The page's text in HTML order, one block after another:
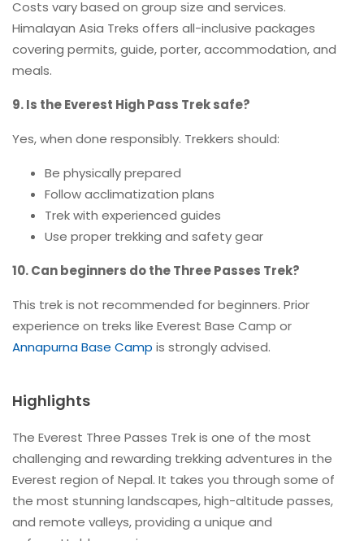
Costs vary based on group size and services.
Himalayan Asia Treks offers all-inclusive packages
covering permits, guide, porter, accommodation, and
meals.
9. Is the Everest High Pass Trek safe?
Yes, when done responsibly. Trekkers should:
Be physically prepared
Follow acclimatization plans
Trek with experienced guides
Use proper trekking and safety gear
10. Can beginners do the Three Passes Trek?
This trek is not recommended for beginners. Prior
experience on treks like Everest Base Camp or
Annapurna Base Camp is strongly advised.
Highlights
The Everest Three Passes Trek is one of the most
challenging and rewarding trekking adventures in the
Everest region of Nepal. It takes you through some of
the most stunning landscapes, high-altitude passes,
and remote valleys, providing a unique and